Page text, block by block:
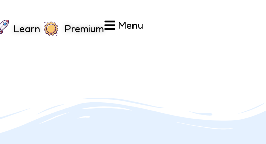
Learn Premium Menu